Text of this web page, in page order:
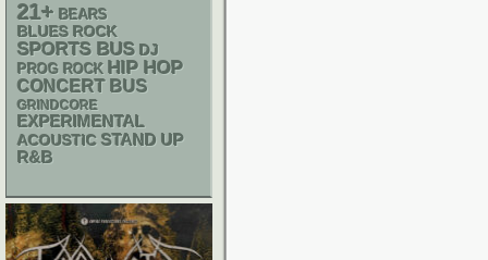
21+ BEARS
BLUES ROCK
SPORTS BUS DJ
PROG ROCK HIP HOP
CONCERT BUS
GRINDCORE
EXPERIMENTAL
ACOUSTIC STAND UP
R&B